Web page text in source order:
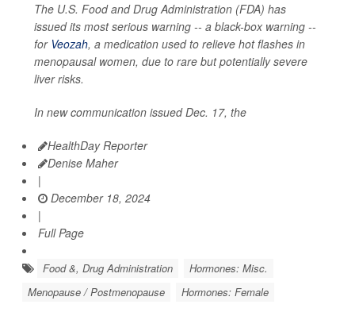
The U.S. Food and Drug Administration (FDA) has
issued its most serious warning -- a black-box warning --
for Veozah, a medication used to relieve hot flashes in
menopausal women, due to rare but potentially severe
liver risks.
In new communication issued Dec. 17, the
HealthDay Reporter
Denise Maher
|
December 18, 2024
|
Full Page
Food &, Drug Administration
Hormones: Misc.
Menopause / Postmenopause
Hormones: Female